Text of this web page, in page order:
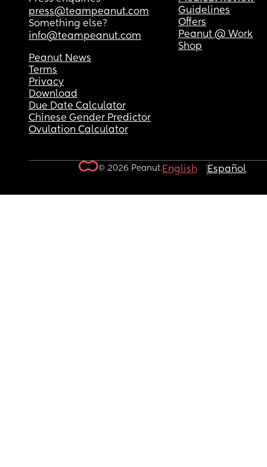
press@teampeanut.com
Something else?
info@teampeanut.com
Guidelines
Offers
Peanut @ Work
Shop
Peanut News
Terms
Privacy
Download
Due Date Calculator
Chinese Gender Predictor
Ovulation Calculator
© 2026 Peanut.English Español